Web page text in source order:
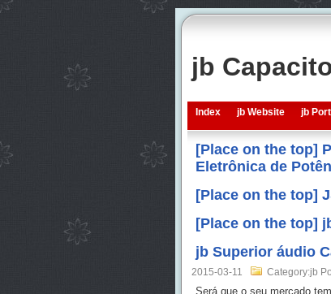
jb
Index jb Website jb
[Place on the top]
Eletrônica de
[Place on the top]
[Place on the top]
jb Superior áudio
2015-03-11 Category:jb
Será que o seu mercado